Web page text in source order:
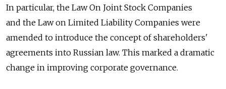
In particular, the Law On Joint Stock Companies
and the Law on Limited Liability Companies were
amended to introduce the concept of shareholders'
agreements into Russian law. This marked a dramatic
change in improving corporate governance.